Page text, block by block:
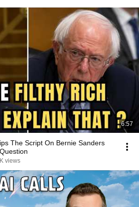
6:57
The Script On Bernie Sanders
views